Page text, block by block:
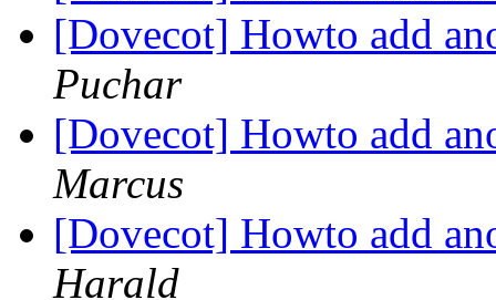
[Dovecot] Howto add
Puchar
[Dovecot] Howto add
Marcus
[Dovecot] Howto add
Harald